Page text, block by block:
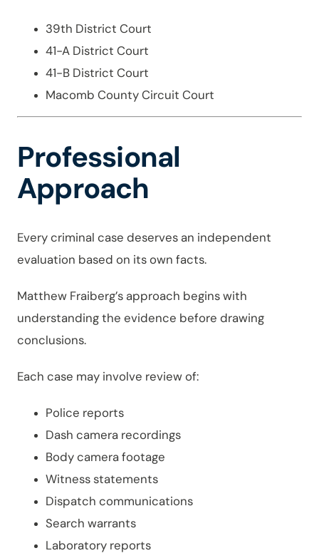
39th District Court
41-A District Court
41-B District Court
Macomb County Circuit Court
Professional
Approach
Every criminal case deserves an independent
evaluation based on its own facts.
Matthew Fraiberg’s approach begins with
understanding the evidence before drawing
conclusions.
Each case may involve review of:
Police reports
Dash camera recordings
Body camera footage
Witness statements
Dispatch communications
Search warrants
Laboratory reports